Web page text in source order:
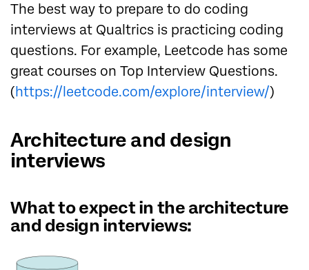
The best way to prepare to do coding
interviews at Qualtrics is practicing coding
questions. For example, Leetcode has some
great courses on Top Interview Questions.
(https://leetcode.com/explore/interview/)
Architecture and design
interviews
What to expect in the architecture
and design interviews: